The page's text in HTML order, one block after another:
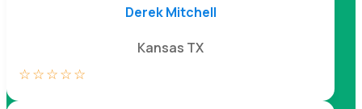
Derek Mitchell
Kansas TX
☆☆☆☆☆